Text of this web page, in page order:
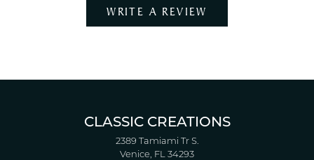
WRITE A REVIEW
CLASSIC CREATIONS
2389 Tamiami Tr S.
Venice, FL 34293